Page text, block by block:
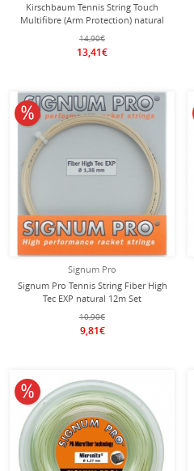
Kirschbaum Tennis String Touch
Multifibre (Arm Protection) natural
12m Set
14,90€
13,41€
Signum Pro
Signum Pro Tennis String Fiber High
Tec EXP natural 12m Set
10,90€
9,81€
10% off
10% off